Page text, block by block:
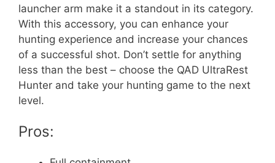
launcher arm make it a standout in its category.
With this accessory, you can enhance your
hunting experience and increase your chances
of a successful shot. Don’t settle for anything
less than the best – choose the QAD UltraRest
Hunter and take your hunting game to the next
level.
Pros: